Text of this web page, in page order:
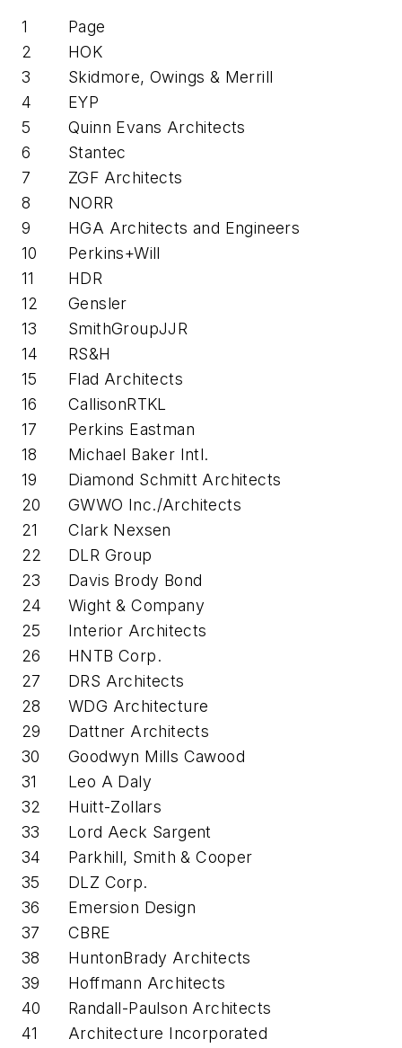
1
Page
2
HOK
3
Skidmore, Owings & Merrill
4
EYP
5
Quinn Evans Architects
6
Stantec
7
ZGF Architects
8
NORR
9
HGA Architects and Engineers
10
Perkins+Will
11
HDR
12
Gensler
13
SmithGroupJJR
14
RS&H
15
Flad Architects
16
CallisonRTKL
17
Perkins Eastman
18
Michael Baker Intl.
19
Diamond Schmitt Architects
20
GWWO Inc./Architects
21
Clark Nexsen
22
DLR Group
23
Davis Brody Bond
24
Wight & Company
25
Interior Architects
26
HNTB Corp.
27
DRS Architects
28
WDG Architecture
29
Dattner Architects
30
Goodwyn Mills Cawood
31
Leo A Daly
32
Huitt-Zollars
33
Lord Aeck Sargent
34
Parkhill, Smith & Cooper
35
DLZ Corp.
36
Emersion Design
37
CBRE
38
HuntonBrady Architects
39
Hoffmann Architects
40
Randall-Paulson Architects
41
Architecture Incorporated